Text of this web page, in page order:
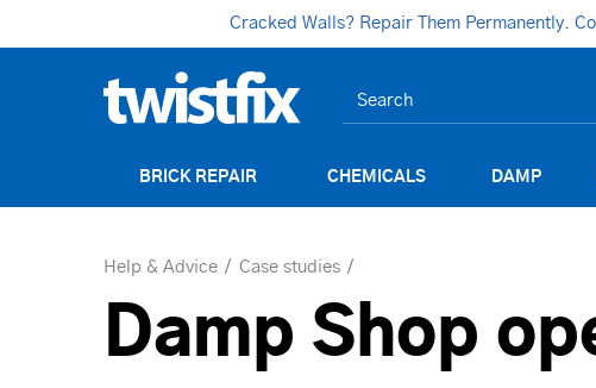
Cracked Walls? Repair Them Permanently.
BRICK REPAIR CHEMICALS DAMP
Help & Advice Case studies
Damp Shop